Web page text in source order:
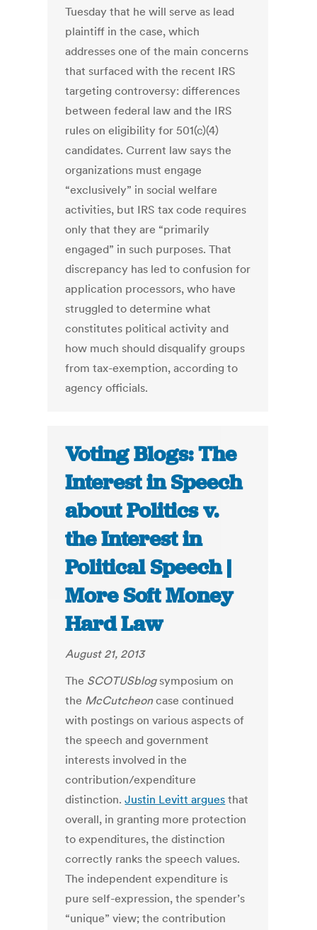
Tuesday that he will serve as lead
plaintiff in the case, which
addresses one of the main concerns
that surfaced with the recent IRS
targeting controversy: differences
between federal law and the IRS
rules on eligibility for 501(c)(4)
candidates. Current law says the
organizations must engage
“exclusively” in social welfare
activities, but IRS tax code requires
only that they are “primarily
engaged” in such purposes. That
discrepancy has led to confusion for
application processors, who have
struggled to determine what
constitutes political activity and
how much should disqualify groups
from tax-exemption, according to
agency officials.
Voting Blogs: The
Interest in Speech
about Politics v.
the Interest in
Political Speech |
More Soft Money
Hard Law
August 21, 2013
The SCOTUSblogsymposium on
the McCutcheon case continued
with postings on various aspects of
the speech and government
interests involved in the
contribution/expenditure
distinction.Justin Levitt argues that
overall, in granting more protection
to expenditures, the distinction
correctly ranks the speech values.
The independent expenditure is
pure self-expression, the spender’s
“unique” view; the contribution